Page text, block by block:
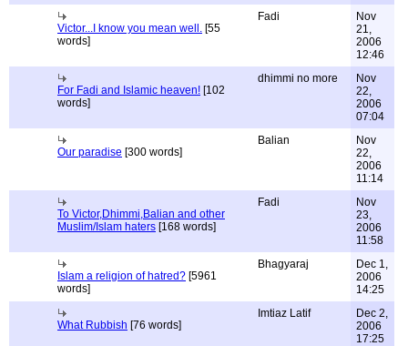
Victor...I know you mean well. [55
words]
Fadi
Nov
21,
2006
12:46
For Fadi and Islamic heaven! [102
words]
dhimmi no more
Nov
22,
2006
07:04
Our paradise [300 words]
Balian
Nov
22,
2006
11:14
To Victor,Dhimmi,Balian and other
Muslim/Islam haters [168 words]
Fadi
Nov
23,
2006
11:58
Islam a religion of hatred? [5961
words]
Bhagyaraj
Dec 1,
2006
14:25
What Rubbish [76 words]
Imtiaz Latif
Dec 2,
2006
17:25